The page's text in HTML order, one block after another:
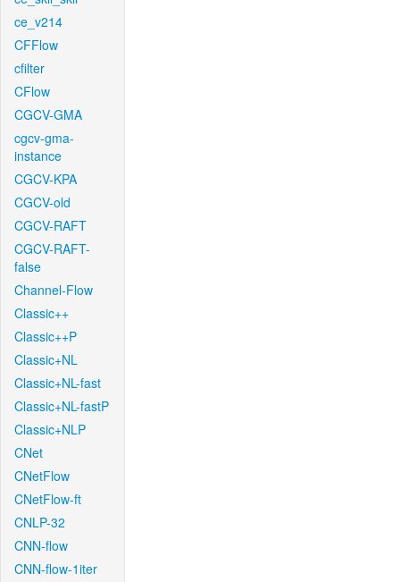
ce_v214
CFFlow
cfilter
CFlow
CGCV-GMA
cgcv-gma-
instance
CGCV-KPA
CGCV-old
CGCV-RAFT
CGCV-RAFT-
false
Channel-Flow
Classic++
Classic++P
Classic+NL
Classic+NL-fast
Classic+NL-fastP
Classic+NLP
CNet
CNetFlow
CNetFlow-ft
CNLP-32
CNN-flow
CNN-flow-1iter